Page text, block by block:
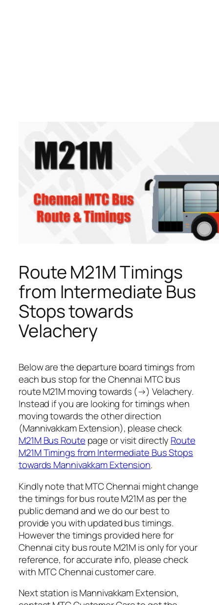
Route M21M Timings
from Intermediate Bus
Stops towards
Velachery
Below are the departure board timings from
each bus stop for the Chennai MTC bus
route M21M moving towards (→) Velachery.
Instead if you are looking for timings when
moving towards the other direction
(Mannivakkam Extension), please check
M21M Bus Route page or visit directly Route
M21M Timings from Intermediate Bus Stops
towards Mannivakkam Extension.
Kindly note that MTC Chennai might change
the timings for bus route M21M as per the
public demand and we do our best to
provide you with updated bus timings.
However the timings provided here for
Chennai city bus route M21M is only for your
reference, for accurate info, please check
with MTC Chennai customer care.
Next station is Mannivakkam Extension,